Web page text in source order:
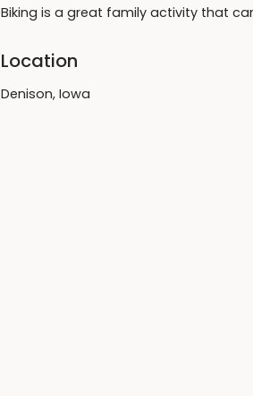
Biking is a great family activity that
Location
Denison, Iowa